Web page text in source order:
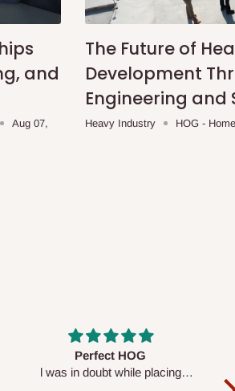
and
Aug 07,
The Future of
Development
Engineering and
Heavy Industry HOG -
Your staffs are very polite and
respectful. I am enjoying the